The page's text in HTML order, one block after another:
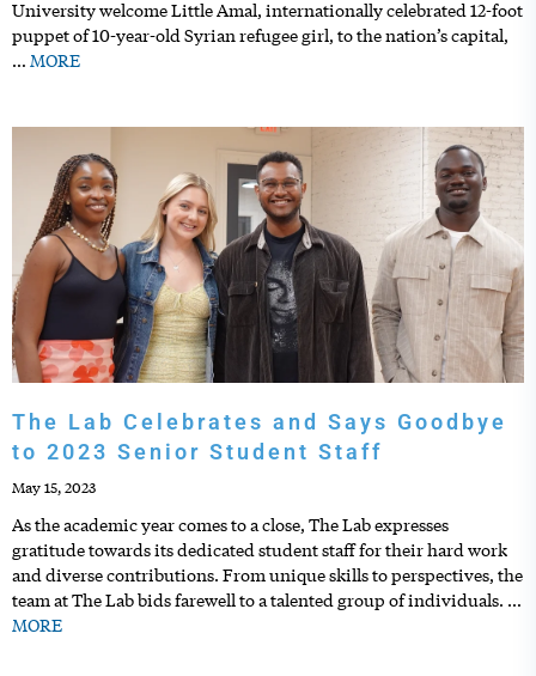
University welcome Little Amal, internationally celebrated 12-foot
puppet of 10-year-old Syrian refugee girl, to the nation’s capital,
… MORE
The Lab Celebrates and Says Goodbye
to 2023 Senior Student Staff
May 15, 2023
As the academic year comes to a close, The Lab expresses
gratitude towards its dedicated student staff for their hard work
and diverse contributions. From unique skills to perspectives, the
team at The Lab bids farewell to a talented group of individuals. …
MORE